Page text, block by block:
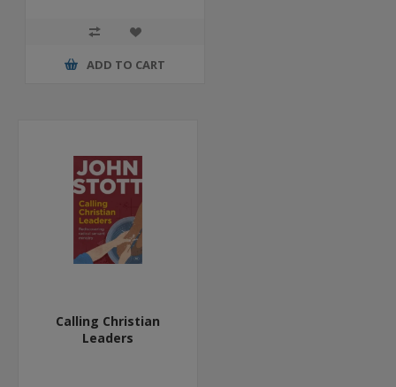
ADD TO CART
Calling Christian
Leaders